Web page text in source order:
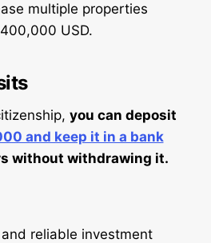
multiple properties
USD.
you can deposit
and keep it in a bank
without withdrawing it.
reliable investment